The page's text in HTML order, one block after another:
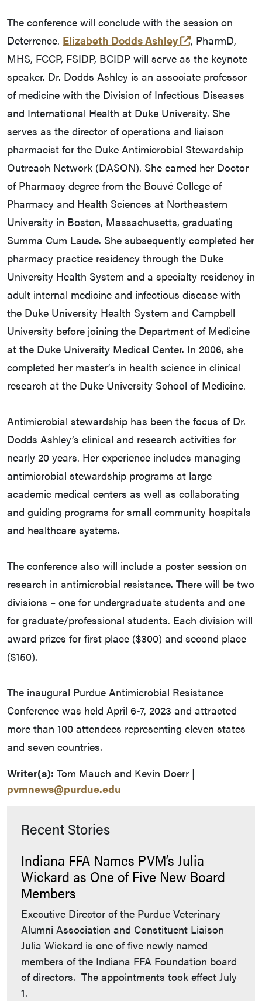
The conference will conclude with the session on
Deterrence. Elizabeth Dodds Ashley (opens in a
, PharmD,
MHS, FCCP, FSIDP, BCIDP will serve as the keynote
speaker. Dr. Dodds Ashley is an associate professor
of medicine with the Division of Infectious Diseases
and International Health at Duke University. She
serves as the director of operations and liaison
pharmacist for the Duke Antimicrobial Stewardship
Outreach Network (DASON). She earned her Doctor
of Pharmacy degree from the Bouvé College of
Pharmacy and Health Sciences at Northeastern
University in Boston, Massachusetts, graduating
Summa Cum Laude. She subsequently completed her
pharmacy practice residency through the Duke
University Health System and a specialty residency in
adult internal medicine and infectious disease with
the Duke University Health System and Campbell
University before joining the Department of Medicine
at the Duke University Medical Center. In 2006, she
completed her master’s in health science in clinical
research at the Duke University School of Medicine.
Antimicrobial stewardship has been the focus of Dr.
Dodds Ashley’s clinical and research activities for
nearly 20 years. Her experience includes managing
antimicrobial stewardship programs at large
academic medical centers as well as collaborating
and guiding programs for small community hospitals
and healthcare systems.
The conference also will include a poster session on
research in antimicrobial resistance. There will be two
divisions – one for undergraduate students and one
for graduate/professional students. Each division will
award prizes for first place ($300) and second place
($150).
The inaugural Purdue Antimicrobial Resistance
Conference was held April 6-7, 2023 and attracted
more than 100 attendees representing eleven states
and seven countries.
Writer(s): Tom Mauch and Kevin Doerr |
pvmnews@purdue.edu
Recent Stories
Indiana FFA Names PVM’s Julia
Wickard as One of Five New Board
Members
Executive Director of the Purdue Veterinary
Alumni Association and Constituent Liaison
Julia Wickard is one of five newly named
members of the Indiana FFA Foundation board
of directors. The appointments took effect July
1.